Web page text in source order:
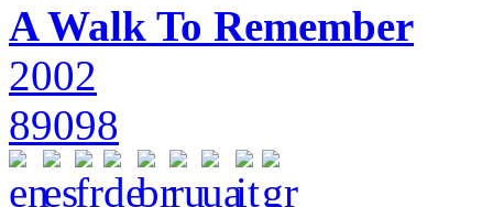
A Walk To Remember
2002
89098